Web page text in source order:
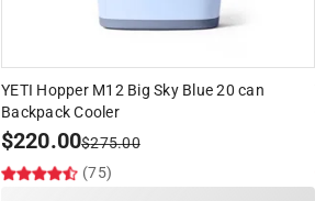
YETI Hopper M12 Big Sky Blue 20 can
Backpack Cooler
$220.00$275.00
(75)